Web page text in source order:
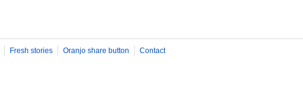
Fresh stories Oranjo share button
Contact